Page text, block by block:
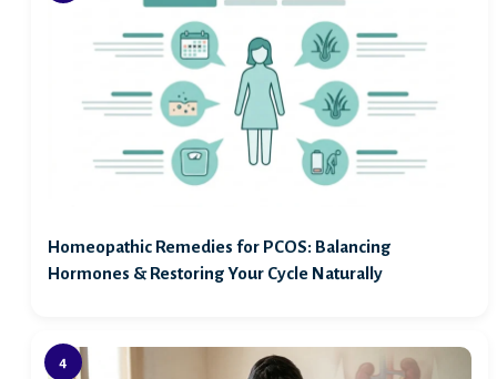
Homeopathic Remedies for PCOS: Balancing
Hormones & Restoring Your Cycle Naturally